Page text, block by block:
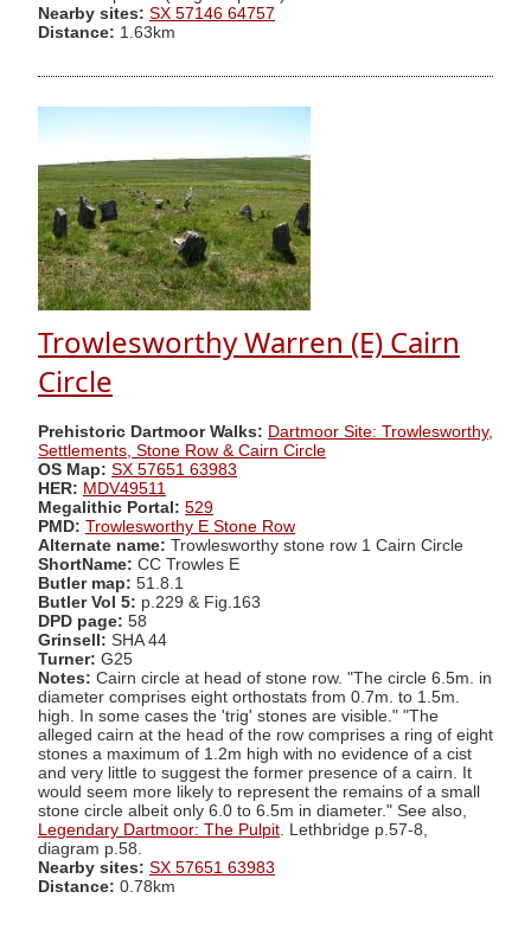
Nearby sites: SX 57146 64757
Distance: 1.63km
Trowlesworthy Warren (E) Cairn
Circle
Prehistoric Dartmoor Walks: Dartmoor Site: Trowlesworthy,
Settlements, Stone Row & Cairn Circle
OS Map: SX 57651 63983
HER: MDV49511
Megalithic Portal: 529
PMD: Trowlesworthy E Stone Row
Alternate name: Trowlesworthy stone row 1 Cairn Circle
ShortName: CC Trowles E
Butler map: 51.8.1
Butler Vol 5: p.229 & Fig.163
DPD page: 58
Grinsell: SHA 44
Turner: G25
Notes: Cairn circle at head of stone row. "The circle 6.5m. in
diameter comprises eight orthostats from 0.7m. to 1.5m.
high. In some cases the 'trig' stones are visible." "The
alleged cairn at the head of the row comprises a ring of eight
stones a maximum of 1.2m high with no evidence of a cist
and very little to suggest the former presence of a cairn. It
would seem more likely to represent the remains of a small
stone circle albeit only 6.0 to 6.5m in diameter." See also,
Legendary Dartmoor: The Pulpit . Lethbridge p.57-8,
diagram p.58.
Nearby sites: SX 57651 63983
Distance: 0.78km